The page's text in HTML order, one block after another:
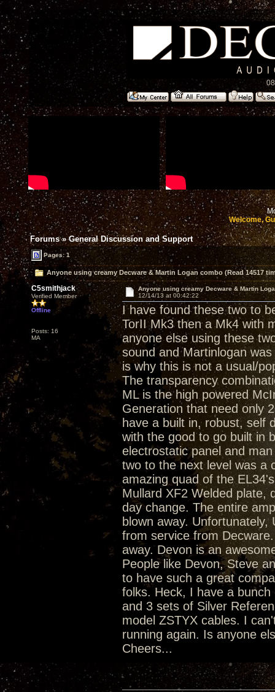
Welcome,
Forums»General Discussion and Support
Pages: 1
Anyone using creamy Decware & Martin Logan combo (Read 14517
C5smithjack
Verified Member
Offline
Posts: 16
MA
Anyone using creamy Decware & Martin
12/14/13 at 00:42:22
I have found these two to
TorII Mk3 then a Mk4 with
anyone else using these
sound and Martinlogan
is why this is not a usual/
The transparency
ML is the high powered
Generation that need only
have a built in, robust, self
with the good to go built in
electrostatic panel and
two to the next level was a
amazing quad of the
Mullard XF2 Welded plate,
day change. The entire
blown away.
from service from
away. Devon is an
People like Devon, Steve
to have such a great
folks. Heck, I have a
and 3 sets of Silver
model ZSTYX cables. I
running again. Is anyone
Cheers...